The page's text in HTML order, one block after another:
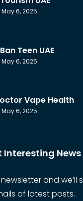
May 6, 2025
Teen UAE
May 6, 2025
Vape Health
May 6, 2025
Interesting News
and we’ll
of latest posts.